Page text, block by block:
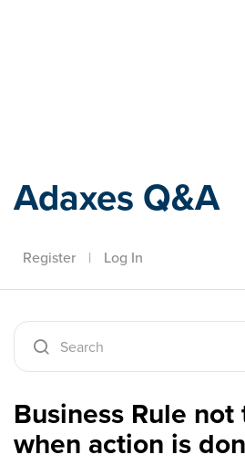
Adaxes Q&A
Register | Log In
Business Rule
when action is